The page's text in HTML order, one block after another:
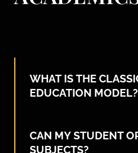
WHAT IS THE
EDUCATION MODEL?
CAN MY STUDENT
SUBJECTS?